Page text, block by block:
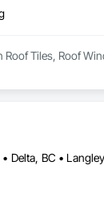
Tiles, Roof